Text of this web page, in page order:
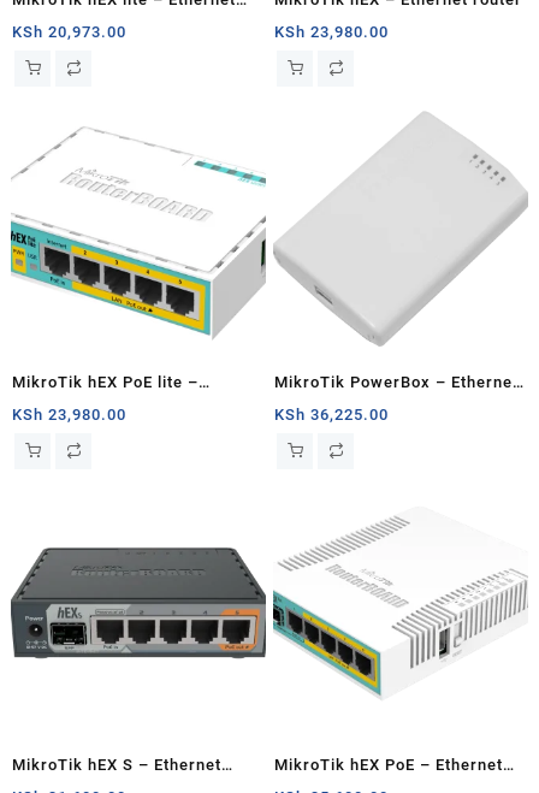
router
KSh 20,973.00
KSh 23,980.00
MikroTik hEX PoE lite –
Ethernet router
KSh 23,980.00
MikroTik PowerBox – Ethernet
router
KSh 36,225.00
MikroTik hEX S – Ethernet
MikroTik hEX PoE – Ethernet